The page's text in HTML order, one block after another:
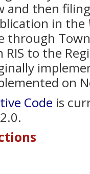
and then
in the
through
to the
on
Code is